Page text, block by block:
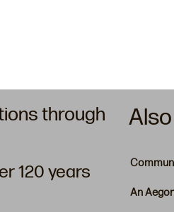
through
120 years
An